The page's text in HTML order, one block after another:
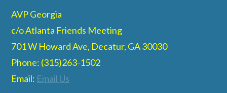
AVP Georgia
c/o Atlanta Friends Meeting
701 W Howard Ave, Decatur, GA 30030
Phone: (315)263-1502
Email: Email Us